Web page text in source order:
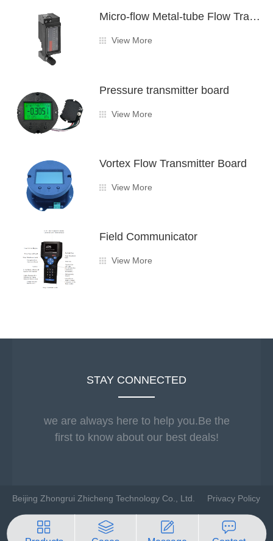
Micro-flow Metal-tube Flow Transmitter Board
View More
Pressure transmitter board
View More
Vortex Flow Transmitter Board
View More
Field Communicator
View More
STAY CONNECTED
we are always here to help you.Be the
first to know about our best deals!
Beijing Zhongrui Zhicheng Technology Co., Ltd. Privacy Policy